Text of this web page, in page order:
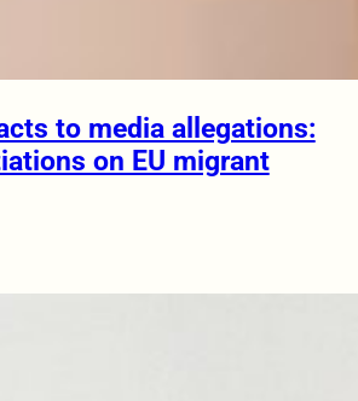
to media allegations:
on EU migrant